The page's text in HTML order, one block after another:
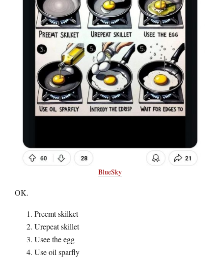
BlueSky
OK.
Preemt skilket
Urepeat skillet
Usee the egg
Use oil sparfly